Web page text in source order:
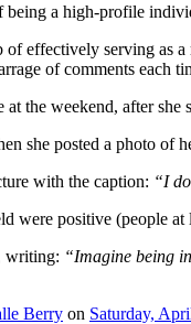
a high-profile
of effectively serving
of comments each
the weekend, after she
she posted a photo
with the caption: “I
were positive (people
writing: “Imagine being
Berry on Saturday,